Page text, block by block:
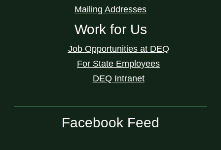
Mailing Addresses
Work for Us
Job Opportunities at DEQ
For State Employees
DEQ Intranet
Facebook Feed